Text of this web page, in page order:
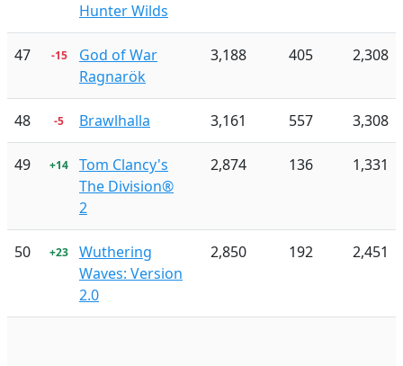
Hunter Wilds
47 -15
God of War
Ragnarök
3,188 405 2,308
48 -5 Brawlhalla 3,161 557 3,308
49 +14
Tom Clancy's
The Division®
2
2,874 136 1,331
50 +23
Wuthering
Waves: Version
2.0
2,850 192 2,451